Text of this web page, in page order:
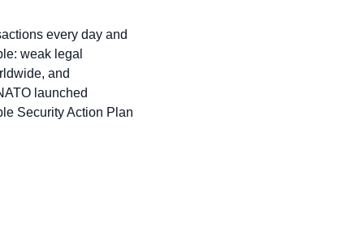
every day and
weak legal
and
launched
Security Action Plan